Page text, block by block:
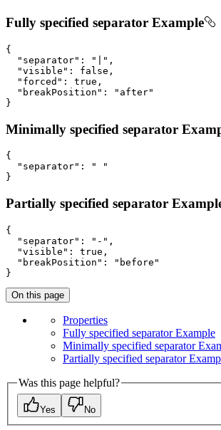
Fully specified separator Example
{
"separator" : "|" ,
"visible" : false ,
"forced" : true ,
"breakPosition" :
"after"
}
Minimally specified separator
{
"separator" :
" "
}
Partially specified separator
{
"separator" : "-" ,
"visible" : true ,
"breakPosition" :
"before"
}
On this page
Properties
Fully specified separator Example
Minimally specified separator
Partially specified separator
Was this page helpful?
Yes No